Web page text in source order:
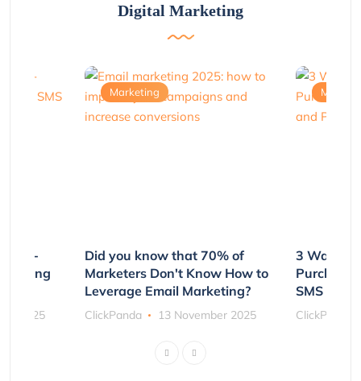
Digital Marketing
Non-
Using
2025
Marketing
Did you know that 70% of
Marketers Don't Know How to
Leverage Email Marketing?
ClickPanda 13 November 2025
3 Ways
SMS and
ClickPanda